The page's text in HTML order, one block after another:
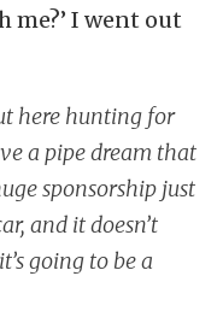
me?’ I went out
here hunting for
a pipe dream that
sponsorship just
and it doesn’t
going to be a